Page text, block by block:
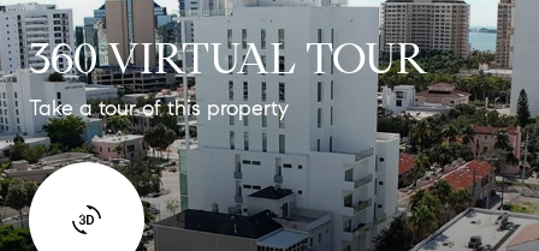
360 VIRTUAL TOUR
Take a tour of this property